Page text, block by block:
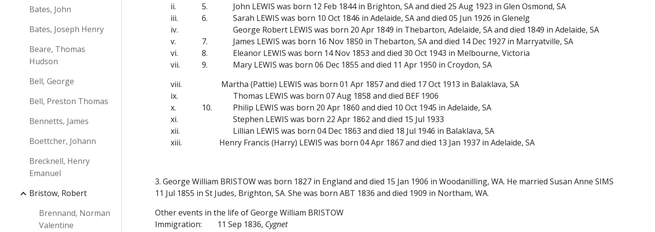
Bates, John
Bates, Joseph Henry
Beare, Thomas
Hudson
Bell, George
Bell, Preston Thomas
Bennetts, James
Boettcher, Johann
Brecknell, Henry
Emanuel
Bristow, Robert
Brennand, Norman
Valentine
ii.
5.
John LEWIS was born 12 Feb 1844 in Brighton, SA and died 25 Aug 1923 in Glen Osmond, SA
iii.
6.
Sarah LEWIS was born 10 Oct 1846 in Adelaide, SA and died 05 Jun 1926 in Glenelg
iv.
George Robert LEWIS was born 20 Apr 1849 in Thebarton, Adelaide, SA and died 1849 in Adelaide, SA
v.
7.
James LEWIS was born 16 Nov 1850 in Thebarton, SA and died 14 Dec 1927 in Marryatville, SA
vi.
8.
Eleanor LEWIS was born 14 Nov 1853 and died 30 Oct 1943 in Melbourne, Victoria
vii.
9.
Mary LEWIS was born 06 Dec 1855 and died 11 Apr 1950 in Croydon, SA
viii.
Martha (Pattie) LEWIS was born 01 Apr 1857 and died 17 Oct 1913 in Balaklava, SA
ix.
Thomas LEWIS was born 07 Aug 1858 and died BEF 1906
x.
10.
Philip LEWIS was born 20 Apr 1860 and died 10 Oct 1945 in Adelaide, SA
xi.
Stephen LEWIS was born 22 Apr 1862 and died 15 Jul 1933
xii.
Lillian LEWIS was born 04 Dec 1863 and died 18 Jul 1946 in Balaklava, SA
xiii.
Henry Francis (Harry) LEWIS was born 04 Apr 1867 and died 13 Jan 1937 in Adelaide, SA
3. George William BRISTOW was born 1827 in England and died 15 Jan 1906 in Woodanilling, WA. He married Susan Anne SIMS
11 Jul 1855 in St Judes, Brighton, SA. She was born ABT 1836 and died 1909 in Northam, WA.
Other events in the life of George William BRISTOW
Immigration:
11 Sep 1836, Cygnet